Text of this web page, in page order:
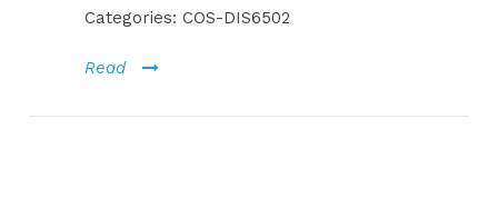
Categories: COS-DIS6502
Read